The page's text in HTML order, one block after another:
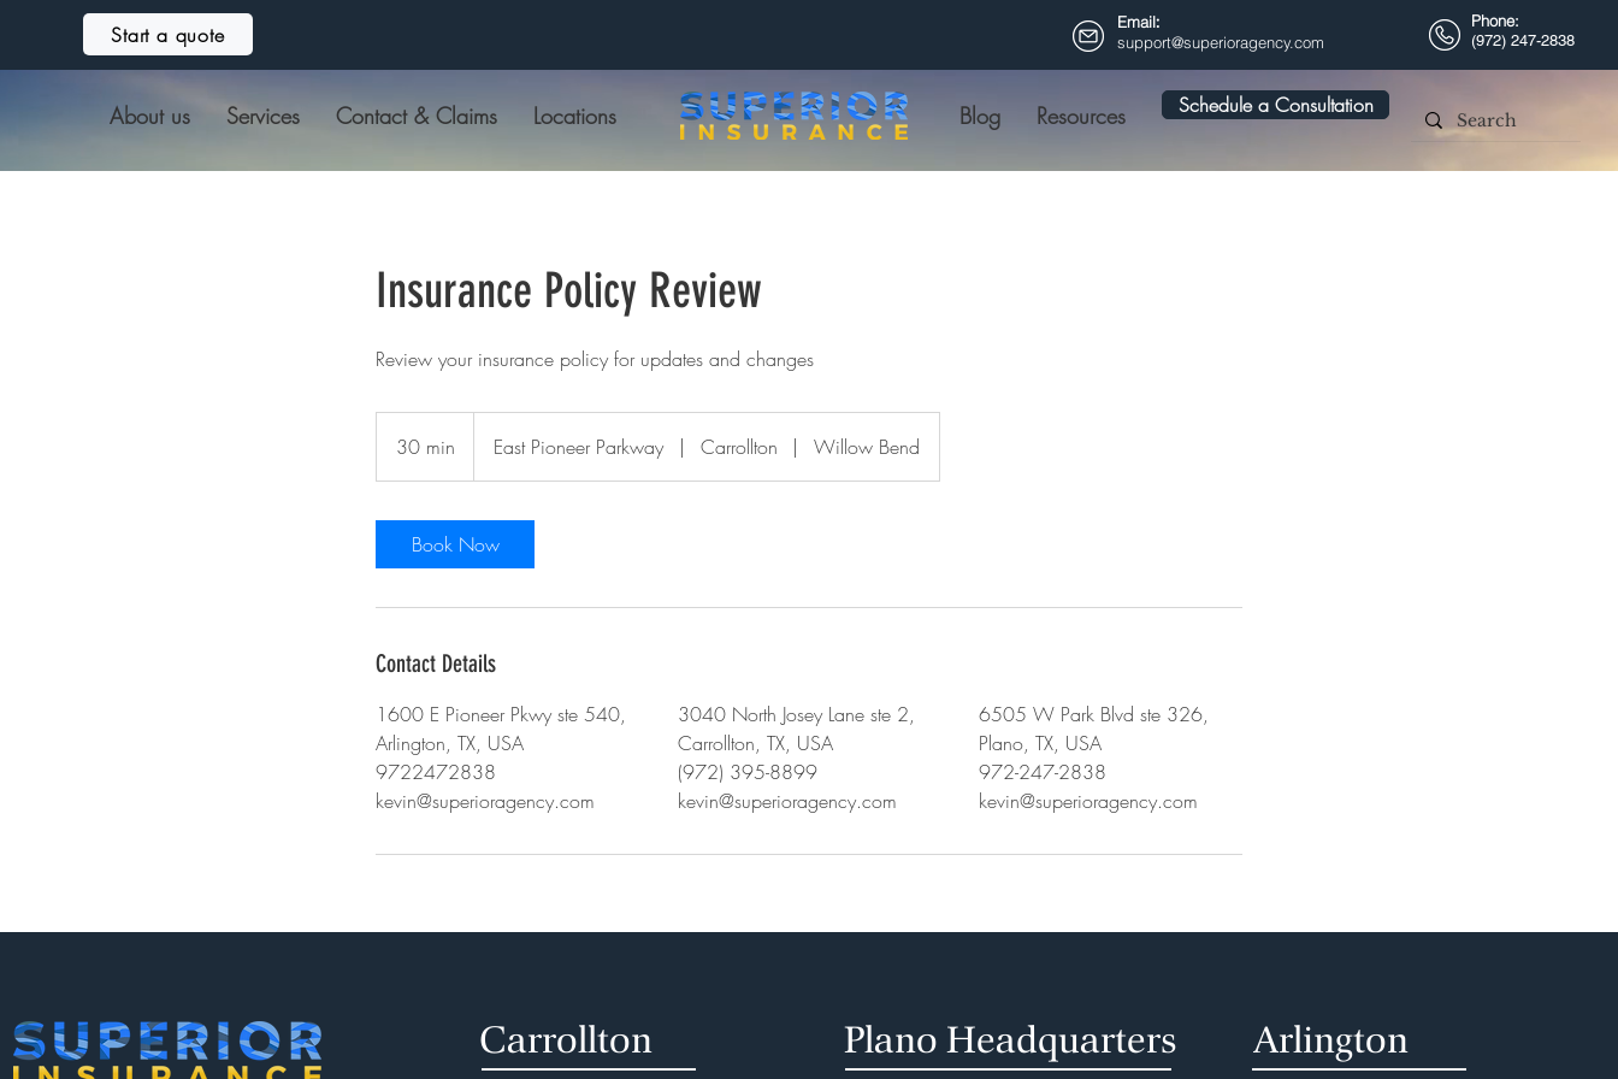
Start a quote Email:
support@superioragency.com
Phone:
(972) 247-2838
About us Services Contact & Claims Locations Blog Resources Schedule a Consultation
Insurance Policy Review
Review your insurance policy for updates and changes
30 min
0
n
East Pioneer Parkway | Carrollton | Willow Bend
Book Now
Contact Details
1600 E Pioneer Pkwy ste 540,
Arlington, TX, USA
9722472838
kevin@superioragency.com
3040 North Josey Lane ste 2,
Carrollton, TX, USA
(972) 395-8899
kevin@superioragency.com
6505 W Park Blvd ste 326,
Plano, TX, USA
972-247-2838
kevin@superioragency.com
Carrollton Plano Headquarters Arlington